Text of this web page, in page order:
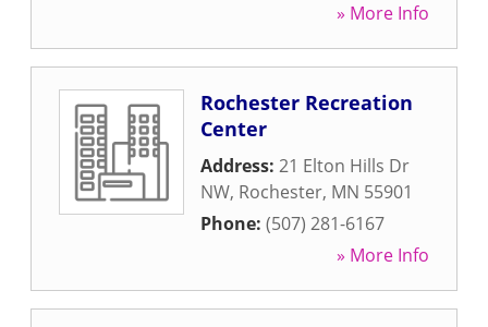
» More Info
Rochester Recreation
Center
Address: 21 Elton Hills Dr
NW, Rochester, MN 55901
Phone: (507) 281-6167
» More Info